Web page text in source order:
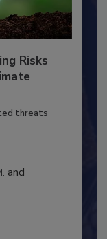
Risks
threats